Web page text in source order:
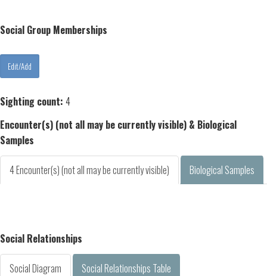
Social Group Memberships
Sighting count: 4
Encounter(s) (not all may be currently visible) & Biological
Samples
4 Encounter(s) (not all may be currently visible) Biological Samples
Social Relationships
Social Diagram Social Relationships Table